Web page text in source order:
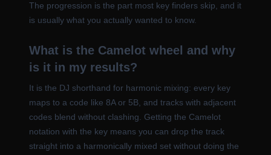
The progression is the part most key finders skip, and it
is usually what you actually wanted to know.
What is the Camelot wheel and why
is it in my results?
It is the DJ shorthand for harmonic mixing: every key
maps to a code like 8A or 5B, and tracks with adjacent
codes blend without clashing. Getting the Camelot
notation with the key means you can drop the track
straight into a harmonically mixed set without doing the